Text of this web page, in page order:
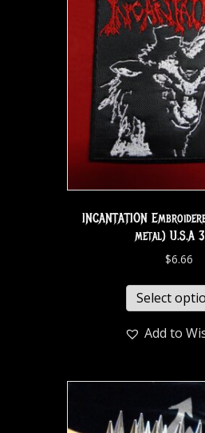
INCANTATION
metal) U.S.A
$6.66
Select
Add to